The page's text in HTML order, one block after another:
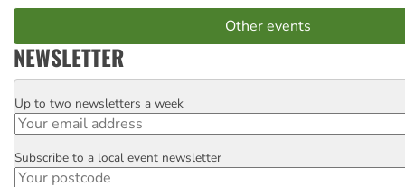
Other events
NEWSLETTER
Email
Up to two newsletters a week
Postcode
Subscribe to a local event newsletter